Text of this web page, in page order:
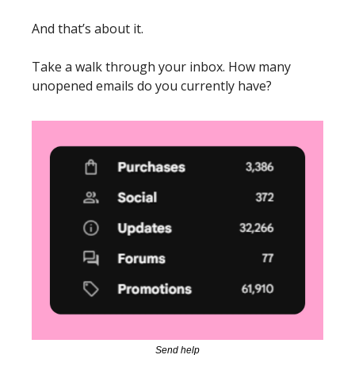
And that’s about it.
Take a walk through your inbox. How many
unopened emails do you currently have?
Send help